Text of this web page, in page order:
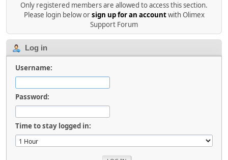
Only registered members are allowed to access this section.
Please login below orsign up for an accountwith Olimex
Support Forum
Log in
Username:
Password:
Time to stay logged in: